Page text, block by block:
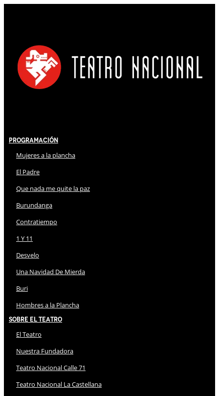
Programación
Mujeres a la plancha
El Padre
Que nada me quite la paz
Burundanga
Contratiempo
1 Y 11
Desvelo
Una Navidad De Mierda
Buri
Hombres a la Plancha
Sobre El Teatro
El Teatro
Nuestra Fundadora
Teatro Nacional Calle 71
Teatro Nacional La Castellana